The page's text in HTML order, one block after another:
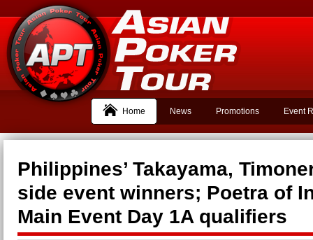
Home News Promotions Event
Philippines’ Takayama,
side event winners; Poetra of
Main Event Day 1A qualifiers